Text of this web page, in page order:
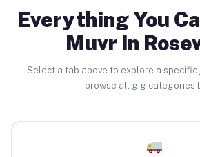
Everything You
Muvr in
Select a tab above to explore a specific
browse all gig categories